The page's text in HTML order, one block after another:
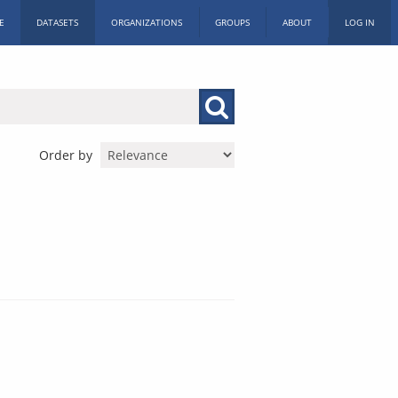
DATASETS ORGANIZATIONS GROUPS ABOUT LOG IN
Order by